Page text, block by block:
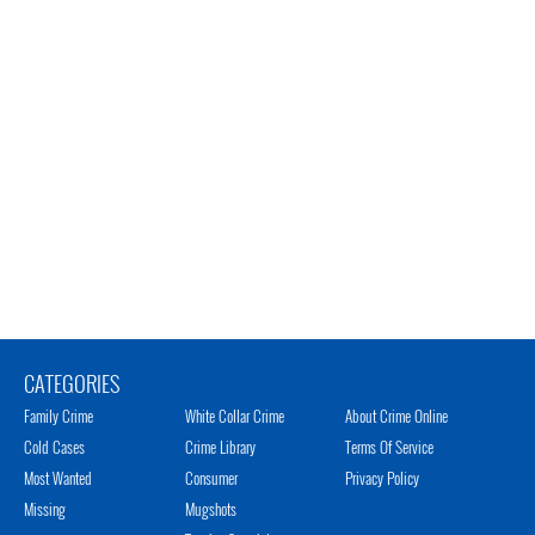
CATEGORIES
Family Crime
Cold Cases
Most Wanted
Missing
White Collar Crime
Crime Library
Consumer
Mugshots
About Crime Online
Terms Of Service
Privacy Policy